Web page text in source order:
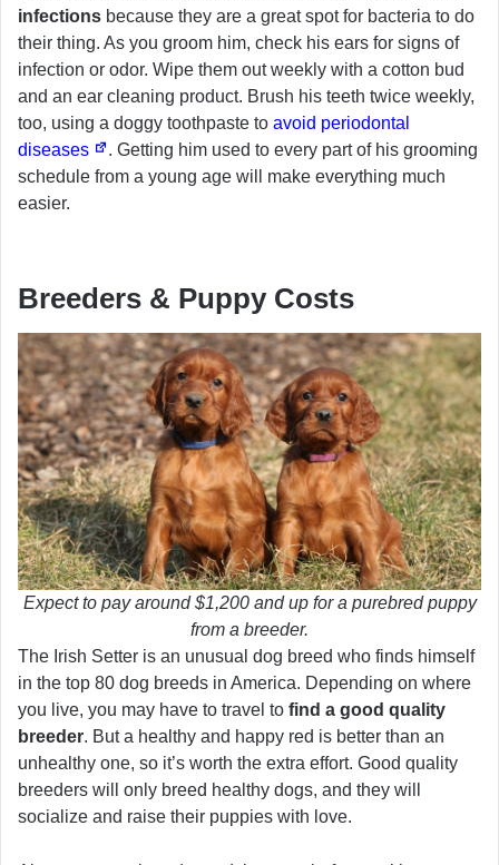
infections because they are a great spot for bacteria to do
their thing. As you groom him, check his ears for signs of
infection or odor. Wipe them out weekly with a cotton bud
and an ear cleaning product. Brush his teeth twice weekly,
too, using a doggy toothpaste to avoid periodontal
diseases
. Getting him used to every part of his grooming
schedule from a young age will make everything much
easier.
Breeders & Puppy Costs
Expect to pay around $1,200 and up for a purebred puppy
from a breeder.
The Irish Setter is an unusual dog breed who finds himself
in the top 80 dog breeds in America. Depending on where
you live, you may have to travel to find a good quality
breeder. But a healthy and happy red is better than an
unhealthy one, so it’s worth the extra effort. Good quality
breeders will only breed healthy dogs, and they will
socialize and raise their puppies with love.